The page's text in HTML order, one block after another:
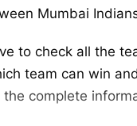
Mumbai
to check all the
team can win
complete